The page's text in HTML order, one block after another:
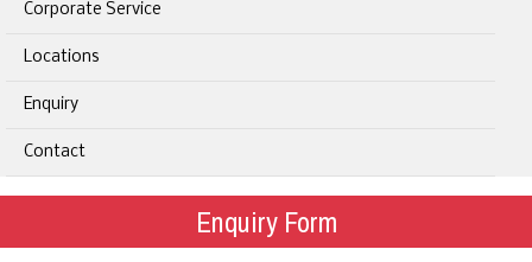
Corporate Service
Locations
Enquiry
Contact
Enquiry Form